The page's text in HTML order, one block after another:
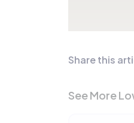
Share this
See More